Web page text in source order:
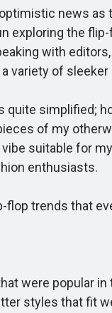
news
exploring the
with
variety of
simplified;
of my
suitable for
enthusiasts.
trends that
popular in
styles that fit